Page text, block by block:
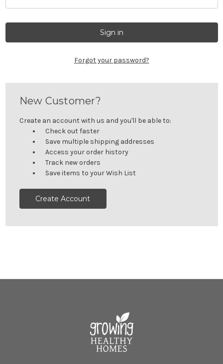
Forgot your password?
New Customer?
Create an account with us and you'll be able to:
Check out faster
Save multiple shipping addresses
Access your order history
Track new orders
Save items to your Wish List
Create Account